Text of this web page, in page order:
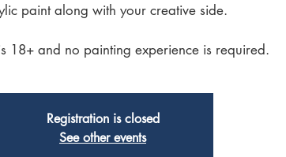
paint along with your creative side.
18+ and no painting experience is required.
Registration is closed
See other events